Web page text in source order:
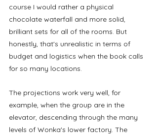
course I would rather a physical
chocolate waterfall and more solid,
brilliant sets for all of the rooms. But
honestly, that's unrealistic in terms of
budget and logistics when the book calls
for so many locations.
The projections work very well, for
example, when the group are in the
elevator, descending through the many
levels of Wonka's lower factory. The